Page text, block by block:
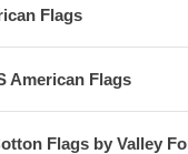
Flags
American Flags
Flags by Valley